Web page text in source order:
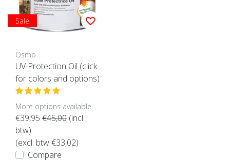
Sale
Osmo
UV Protection Oil (click
for colors and options)
More options available
€39,95 €45,00 (incl.
btw)
(excl. btw €33,02)
Compare